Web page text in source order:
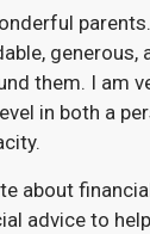
generous,
them. I am
in both a
about
advice to